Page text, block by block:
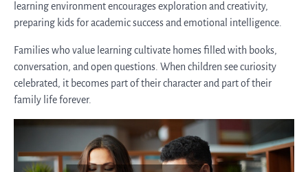
learning environment encourages exploration and creativity,
preparing kids for academic success and emotional intelligence.
Families who value learning cultivate homes filled with books,
conversation, and open questions. When children see curiosity
celebrated, it becomes part of their character and part of their
family life forever.